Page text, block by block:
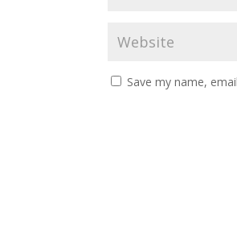
Save my name,